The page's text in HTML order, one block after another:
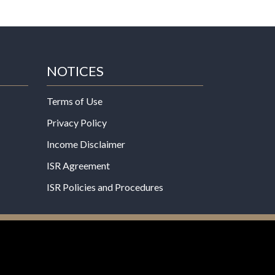
NOTICES
Terms of Use
Privacy Policy
Income Disclaimer
ISR Agreement
ISR Policies and Procedures